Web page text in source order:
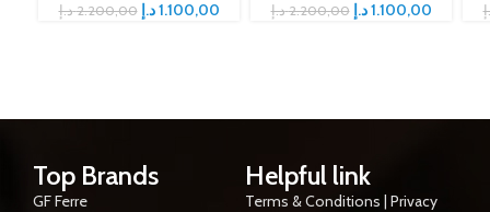
2.200,00 د.إ 1.100,00د.إ 2.200,00 د.إ 1.100,00د.إ
Top Brands
GF Ferre
Helpful link
Terms & Conditions | Privacy